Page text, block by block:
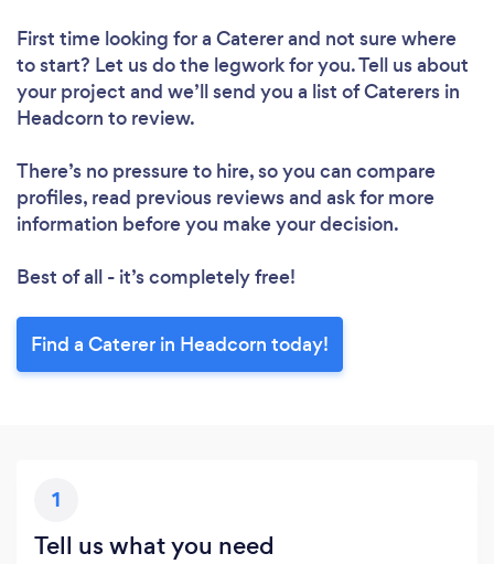
First time looking for a Catererand not sure where
to start? Let us do the legwork for you. Tell us about
your project and we’ll send you a list of Caterers in
Headcorn to review.
There’s no pressure to hire, so you can compare
profiles, read previous reviews and ask for more
information before you make your decision.
Best of all - it’s completely free!
Find a Caterer in Headcorn today!
1
Tell us what you need